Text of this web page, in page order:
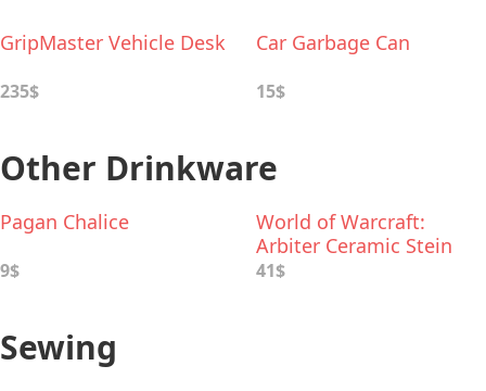
GripMaster Vehicle Desk
235$
Car Garbage Can
15$
Other Drinkware
Pagan Chalice
9$
World of Warcraft:
Arbiter Ceramic Stein
41$
Sewing